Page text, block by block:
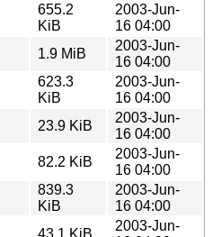
655.2
KiB
2003-Jun-
16 04:00
1.9 MiB
2003-Jun-
16 04:00
623.3
KiB
2003-Jun-
16 04:00
23.9 KiB
2003-Jun-
16 04:00
82.2 KiB
2003-Jun-
16 04:00
839.3
KiB
2003-Jun-
16 04:00
43.1 KiB
2003-Jun-